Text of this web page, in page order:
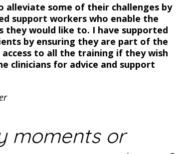
alleviate some of their challenges by
support workers who enable the
they would like to. I have supported
by ensuring they are part of the
to all the training if they wish
clinicians for advice and support
moments or